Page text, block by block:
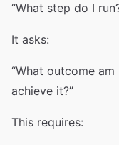
“What step do I
It asks:
“What outcome
achieve it?”
This requires: